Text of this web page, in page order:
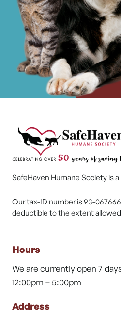
SafeHaven Humane Society is a
Our tax-ID number is 93-
deductible to the extent allowed
Hours
We are currently open 7
12:00pm – 5:00pm
Address